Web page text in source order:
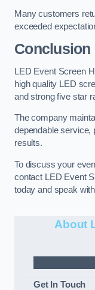
Many customers
exceeded
Conclusion
LED Event Screen
high quality LED
and strong five star
The company
dependable service,
results.
To discuss your
contact LED Event
today and speak
About
Get In Touch